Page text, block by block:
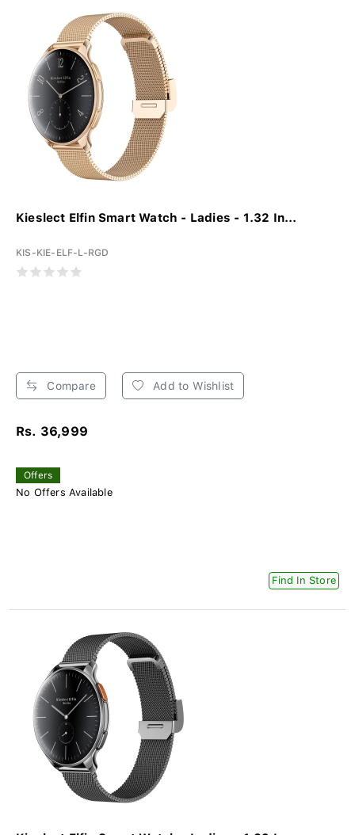
Kieslect Elfin Smart Watch - Ladies - 1.32 In...
KIS-KIE-ELF-L-RGD
Compare Add to Wishlist
Rs. 36,999
Offers
No Offers Available
Find In Store